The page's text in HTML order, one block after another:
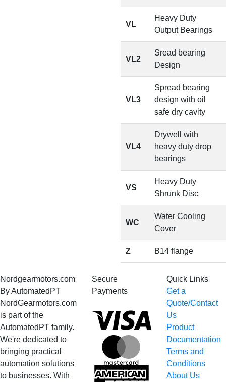
VL
Heavy Duty
Output Bearings
VL2
Sread bearing
Design
VL3
Spread bearing
design with oil
safe dry cavity
VL4
Drywell with
heavy duty drop
bearings
VS
Heavy Duty
Shrunk Disc
WC
Water Cooling
Cover
Z B14 flange
Nordgearmotors.com
By AutomatedPT
NordGearmotors.com
is part of the
AutomatedPT family.
We're dedicated to
bringing practical
automation solutions
to businesses. With
Secure
Payments
MasterCard
Quick Links
Get a
Quote/Contact
Us
Product
Documentation
Terms and
Conditions
About Us